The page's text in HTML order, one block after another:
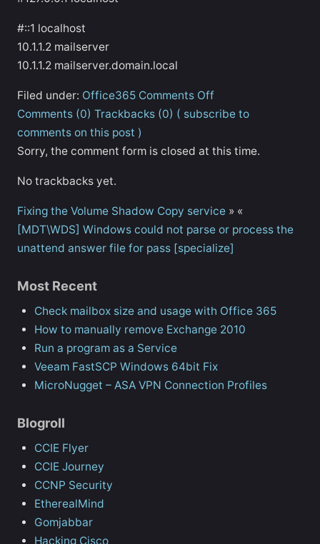
#::1 localhost
10.1.1.2 mailserver
10.1.1.2 mailserver.domain.local
Filed under: Office365 Comments Off
Comments (0) Trackbacks (0) ( subscribe to
comments on this post )
Sorry, the comment form is closed at this time.
No trackbacks yet.
Fixing the Volume Shadow Copy service » «
[MDT\WDS] Windows could not parse or process the
unattend answer file for pass [specialize]
Most Recent
Check mailbox size and usage with Office 365
How to manually remove Exchange 2010
Run a program as a Service
Veeam FastSCP Windows 64bit Fix
MicroNugget – ASA VPN Connection Profiles
Blogroll
CCIE Flyer
CCIE Journey
CCNP Security
EtherealMind
Gomjabbar
Hacking Cisco